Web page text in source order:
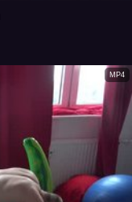
MP4